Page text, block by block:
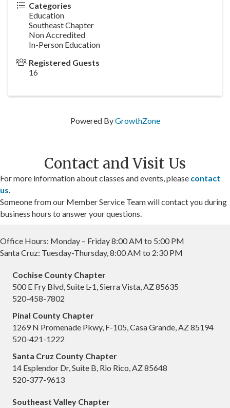
Categories
Education
Southeast Chapter
Non Accredited
In-Person Education
Registered Guests
16
Powered ByGrowthZone
Contact and Visit Us
For more information about classes and events, please contact
us.
Someone from our Member Service Team will contact you during
business hours to answer your questions.
Office Hours: Monday – Friday 8:00 AM to 5:00 PM
Santa Cruz: Tuesday-Thursday, 8:00 AM to 2:30 PM
Cochise County Chapter
500 E Fry Blvd, Suite L-1, Sierra Vista, AZ 85635
520-458-7802
Pinal County Chapter
1269 N Promenade Pkwy, F-105, Casa Grande, AZ 85194
520-421-1222
Santa Cruz County Chapter
14 Esplendor Dr, Suite B, Rio Rico, AZ 85648
520-377-9613
Southeast Valley Chapter